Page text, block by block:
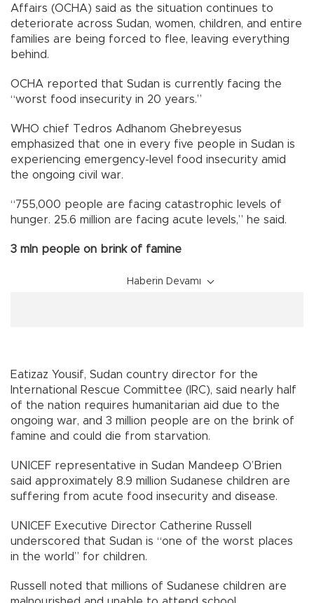
Affairs (OCHA) said as the situation continues to
deteriorate across Sudan, women, children, and entire
families are being forced to flee, leaving everything
behind.
OCHA reported that Sudan is currently facing the
“worst food insecurity in 20 years.”
WHO chief Tedros Adhanom Ghebreyesus
emphasized that one in every five people in Sudan is
experiencing emergency-level food insecurity amid
the ongoing civil war.
“755,000 people are facing catastrophic levels of
hunger. 25.6 million are facing acute levels,” he said.
3 mln people on brink of famine
Haberin Devamı
Eatizaz Yousif, Sudan country director for the
International Rescue Committee (IRC), said nearly half
of the nation requires humanitarian aid due to the
ongoing war, and 3 million people are on the brink of
famine and could die from starvation.
UNICEF representative in Sudan Mandeep O’Brien
said approximately 8.9 million Sudanese children are
suffering from acute food insecurity and disease.
UNICEF Executive Director Catherine Russell
underscored that Sudan is “one of the worst places
in the world” for children.
Russell noted that millions of Sudanese children are